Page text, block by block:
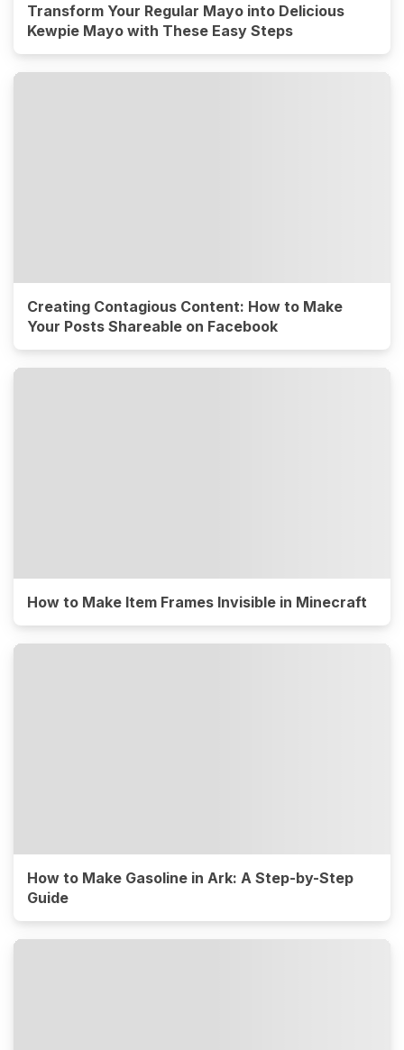
Transform Your Regular Mayo into Delicious
Kewpie Mayo with These Easy Steps
Creating Contagious Content: How to Make
Your Posts Shareable on Facebook
How to Make Item Frames Invisible in Minecraft
How to Make Gasoline in Ark: A Step-by-Step
Guide